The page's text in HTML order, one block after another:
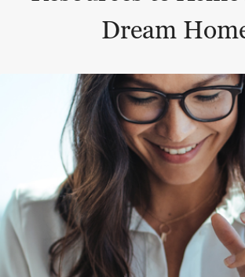
Dream
This is a carousel with a large content